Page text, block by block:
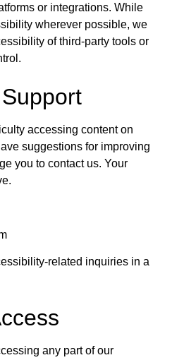
or integrations. While
wherever possible, we
of third-party tools or
accessing content on
suggestions for improving
you to contact us. Your
related inquiries in a
any part of our